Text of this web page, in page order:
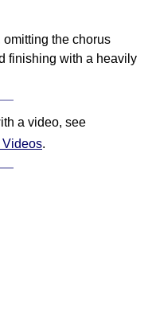
the chorus
finishing with a heavily
a video, see
.